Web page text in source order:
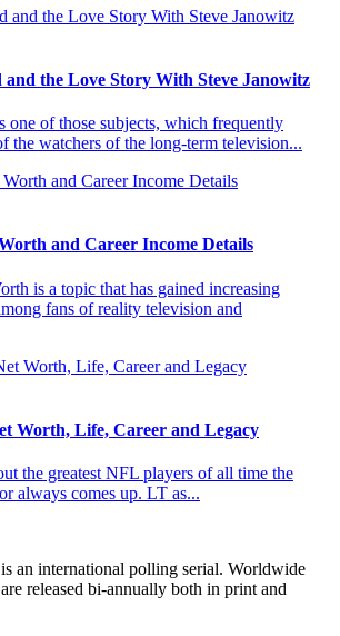
and the Love Story With Steve Janowitz
one of those subjects, which frequently
the watchers of the long-term television...
and Career Income Details
is a topic that has gained increasing
fans of reality television and
Worth, Life, Career and Legacy
the greatest NFL players of all time the
always comes up. LT as...
an international polling serial. Worldwide
released bi-annually both in print and